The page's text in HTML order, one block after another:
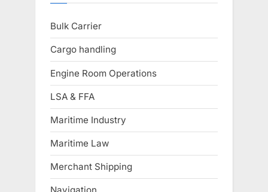
Bulk Carrier
Cargo handling
Engine Room Operations
LSA & FFA
Maritime Industry
Maritime Law
Merchant Shipping